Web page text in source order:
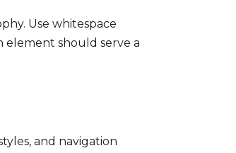
Use whitespace
element should serve a
and navigation